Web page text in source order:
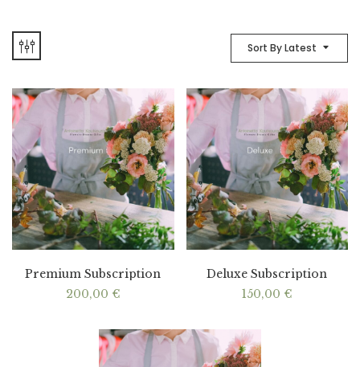
Sort By Latest
Premium Subscription
200,00 €
Deluxe Subscription
150,00 €